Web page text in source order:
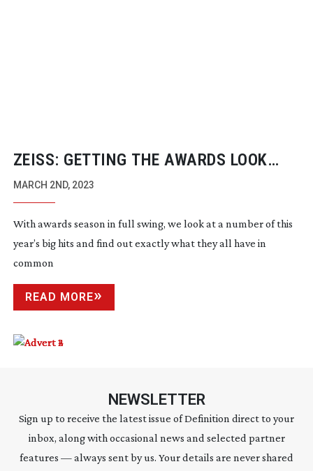
ZEISS: GETTING THE AWARDS LOOK
RIGHT
MARCH 2ND, 2023
With awards season in full swing, we look at a number of this
year’s big hits and find out exactly what they all have in
common
READ MORE
NEWSLETTER
Sign up to receive the latest issue of Definition direct to your
inbox, along with occasional news and selected partner
features — always sent by us. Your details are never shared